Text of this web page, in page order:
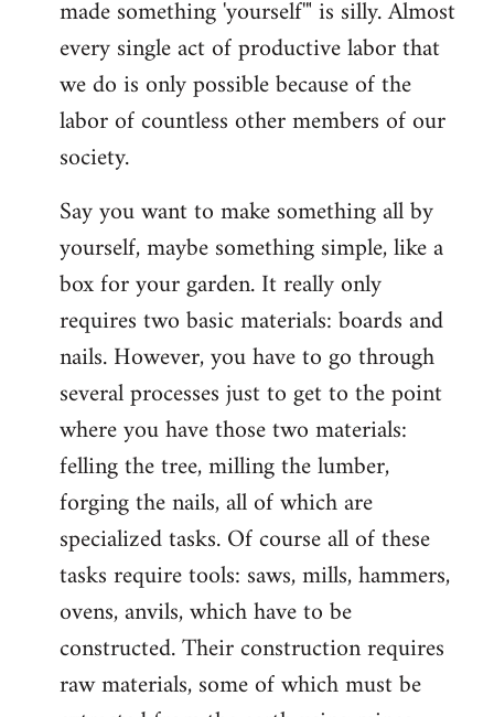
made something 'yourself'" is silly. Almost
every single act of productive labor that
we do is only possible because of the
labor of countless other members of our
society.
Say you want to make something all by
yourself, maybe something simple, like a
box for your garden. It really only
requires two basic materials: boards and
nails. However, you have to go through
several processes just to get to the point
where you have those two materials:
felling the tree, milling the lumber,
forging the nails, all of which are
specialized tasks. Of course all of these
tasks require tools: saws, mills, hammers,
ovens, anvils, which have to be
constructed. Their construction requires
raw materials, some of which must be